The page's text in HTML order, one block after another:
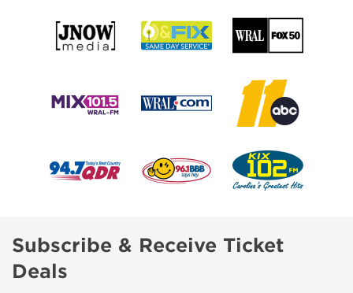
Subscribe & Receive Ticket
Deals